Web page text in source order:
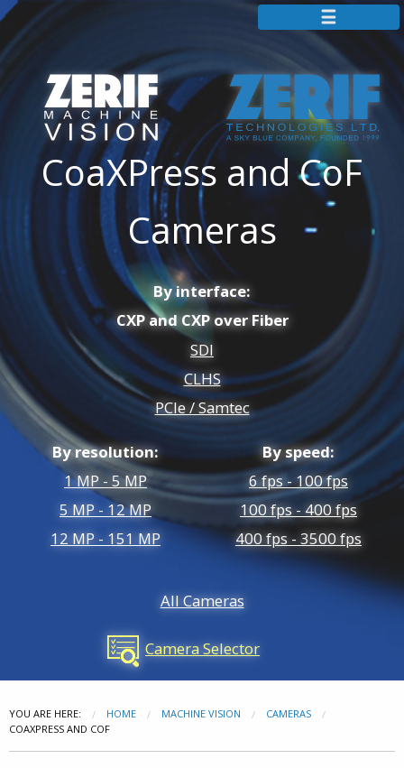
info@zerif.co.uk
Zerif Technologies Homepage
Partners
Resources
Cameras
Frame Grabbers
Camera Simulators
Extenders
IP Cores
FMC Boards
Multi. Camera Recording
Custom Development
CoaXPress and CoF
Cameras
By interface:
CXP and CXP over Fiber
SDI
CLHS
PCIe / Samtec
By resolution:
By speed:
1 MP - 5 MP
6 fps - 100 fps
5 MP - 12 MP
100 fps - 400 fps
12 MP - 151 MP
400 fps - 3500 fps
All Cameras
Camera Selector
YOU ARE HERE: HOME MACHINE VISION
CAMERAS
COAXPRESS AND COF